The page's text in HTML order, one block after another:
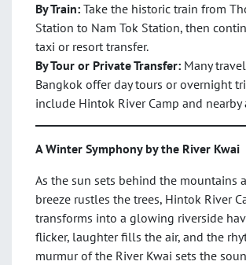
By Train: Take the historic train from
Station to Nam Tok Station, then
taxi or resort transfer.
By Tour or Private Transfer: Many
Bangkok offer day tours or overnight
include Hintok River Camp and nearby
A Winter Symphony by the River Kwai
As the sun sets behind the mountains
breeze rustles the trees, Hintok River
transforms into a glowing riverside
flicker, laughter fills the air, and the
murmur of the River Kwai sets the